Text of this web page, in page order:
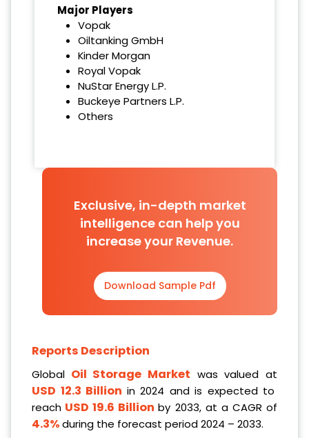
Major Players
Vopak
Oiltanking GmbH
Kinder Morgan
Royal Vopak
NuStar Energy L.P.
Buckeye Partners L.P.
Others
Exclusive, in-depth market
intelligence can help you
increase your Revenue.
Download Sample Pdf
Reports Description
Global Oil Storage Market was valued at
USD 12.3 Billion in 2024 and is expected to
reach USD 19.6 Billionby 2033, at a CAGR of
4.3%during the forecast period 2024 – 2033.